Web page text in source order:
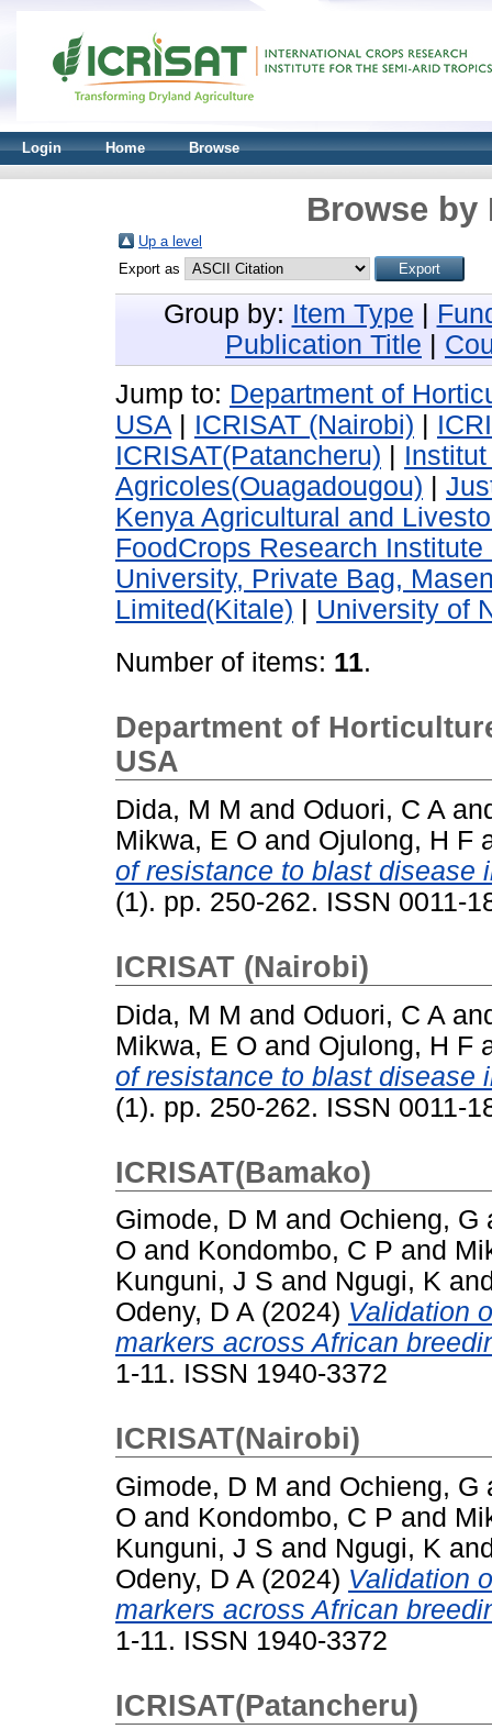
Login Home Browse
Browse by
Up a level
Export as
Group by: Item Type
Publication Title
Jump to: Department of
USA
ICRISAT (Nairobi)
ICRISAT(Patancheru)
Agricoles(Ouagadougou)
Kenya Agricultural and
FoodCrops Research
University, Private Bag,
Limited(Kitale)
University of
Number of items: 11.
Department of
USA
Dida, M M and Oduori, C A
Mikwa, E O and Ojulong, H F
of resistance to blast disease
(1). pp. 250-262. ISSN 0011-
ICRISAT (Nairobi)
Dida, M M and Oduori, C A
Mikwa, E O and Ojulong, H F
of resistance to blast disease
(1). pp. 250-262. ISSN 0011-
ICRISAT(Bamako)
Gimode, D M and Ochieng, G
O and Kondombo, C P and
Kunguni, J S and Ngugi, K
Odeny, D A (2024) Validation
markers across African
1-11. ISSN 1940-3372
ICRISAT(Nairobi)
Gimode, D M and Ochieng, G
O and Kondombo, C P and
Kunguni, J S and Ngugi, K
Odeny, D A (2024) Validation
markers across African
1-11. ISSN 1940-3372
ICRISAT(Patancheru)